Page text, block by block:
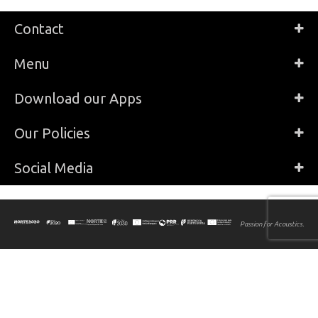
Contact
Menu
Download our Apps
Our Policies
Social Media
Passion for Acoustics.